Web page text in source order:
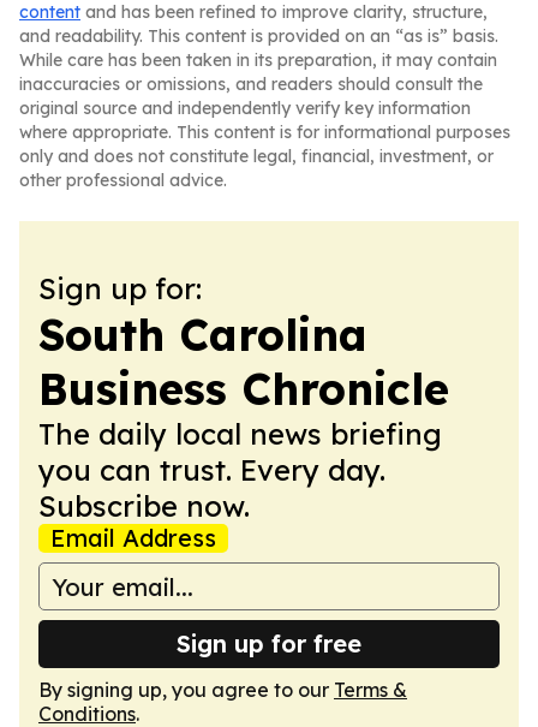
content and has been refined to improve clarity, structure,
and readability. This content is provided on an “as is” basis.
While care has been taken in its preparation, it may contain
inaccuracies or omissions, and readers should consult the
original source and independently verify key information
where appropriate. This content is for informational purposes
only and does not constitute legal, financial, investment, or
other professional advice.
Sign up for:
South Carolina
Business Chronicle
The daily local news briefing
you can trust. Every day.
Subscribe now.
Email Address
Sign up for free
By signing up, you agree to our Terms &
Conditions.